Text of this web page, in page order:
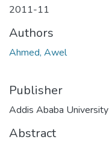
2011-11
Authors
Ahmed, Awel
Publisher
Addis Ababa University
Abstract